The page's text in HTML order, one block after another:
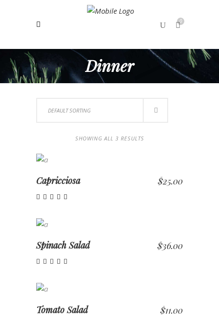
0
No products in the cart.
Dinner
DEFAULT SORTING
SHOWING ALL 3 RESULTS
Capricciosa $25.00
out of 5
Spinach Salad $36.00
out of
5
Tomato Salad $11.00